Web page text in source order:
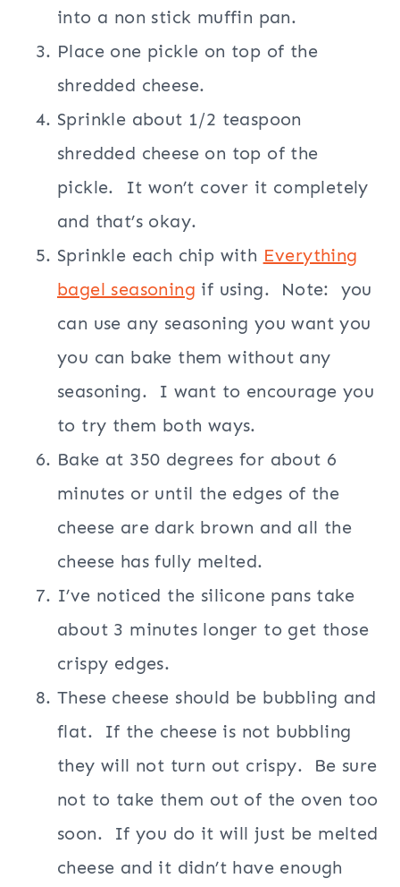
into a non stick muffin pan.
Place one pickle on top of the
shredded cheese.
Sprinkle about 1/2 teaspoon
shredded cheese on top of the
pickle.
It won’t cover it completely
and that’s okay.
Sprinkle each chip with Everything
bagel seasoning if using. Note:
you
can use any seasoning you want you
you can bake them without any
seasoning.
I want to encourage you
to try them both ways.
Bake at 350 degrees for about 6
minutes or until the edges of the
cheese are dark brown and all the
cheese has fully melted.
I’ve noticed the silicone pans take
about 3 minutes longer to get those
crispy edges.
These cheese should be bubbling and
flat.
If the cheese is not bubbling
they will not turn out crispy.
Be sure
not to take them out of the oven too
soon.
If you do it will just be melted
cheese and it didn’t have enough